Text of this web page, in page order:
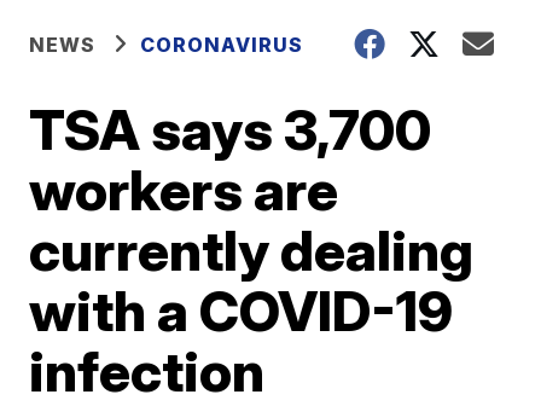
NEWS CORONAVIRUS
TSA says 3,700
workers are
currently dealing
with a COVID-19
infection